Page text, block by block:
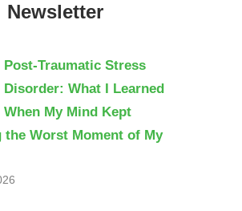
Newsletter
Post-Traumatic Stress
Disorder: What I Learned
When My Mind Kept
the Worst Moment of My